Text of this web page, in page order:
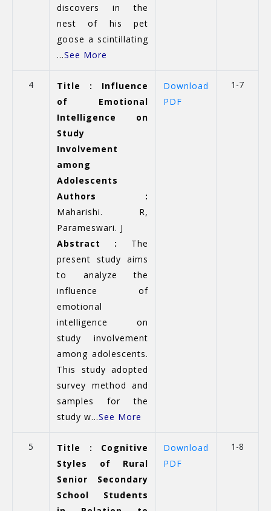
discovers in the
nest of his pet
goose a scintillating
...See More
4
Title : Influence
of Emotional
Intelligence on
Study
Involvement
among
Adolescents
Authors :
Maharishi. R,
Parameswari. J
Abstract :
The
present study aims
to analyze the
influence of
emotional
intelligence on
study involvement
among adolescents.
This study adopted
survey method and
samples for the
study w...See More
Download
PDF
1-7
5
Title : Cognitive
Styles of Rural
Senior Secondary
School Students
Download
PDF
1-8